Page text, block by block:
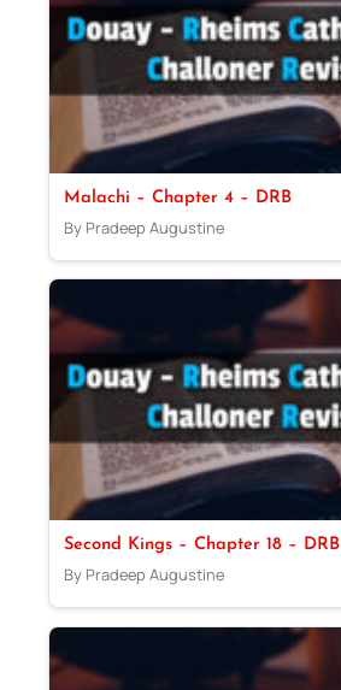
Malachi – Chapter 4 – DRB
By Pradeep Augustine
Second Kings – Chapter 18 – DRB
By Pradeep Augustine